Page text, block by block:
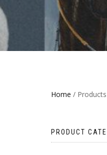
Home /
PRODUCT